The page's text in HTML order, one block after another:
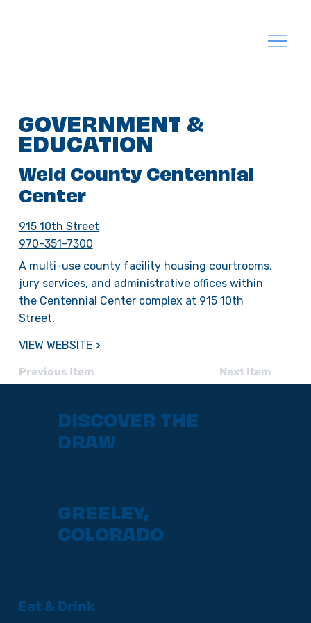
GOVERNMENT &
EDUCATION
Weld County Centennial
Center
915 10th Street
970-351-7300
A multi-use county facility housing courtrooms,
jury services, and administrative offices within
the Centennial Center complex at 915 10th
Street.
VIEW WEBSITE >
Previous Item Next Item
Eat & Drink
DISCOVER THE
DRAW
GREELEY,
COLORADO